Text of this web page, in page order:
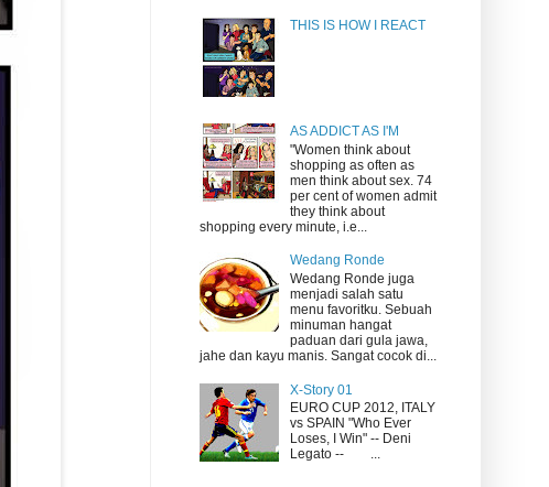
THIS IS HOW I REACT
AS ADDICT AS I'M
"Women think about
shopping as often as
men think about sex. 74
per cent of women admit
they think about
shopping every minute, i.e...
Wedang Ronde
Wedang Ronde juga
menjadi salah satu
menu favoritku. Sebuah
minuman hangat
paduan dari gula jawa,
jahe dan kayu manis. Sangat cocok di...
X-Story 01
EURO CUP 2012, ITALY
vs SPAIN "Who Ever
Loses, I Win" -- Deni
Legato -- ...